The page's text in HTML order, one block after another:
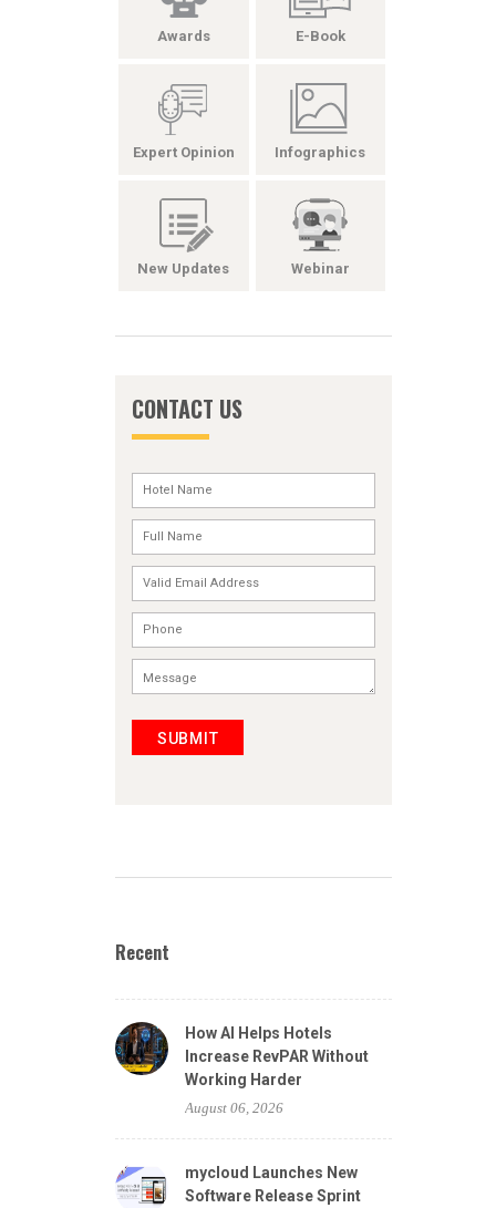
Awards E-Book
Expert Opinion Infographics
New Updates Webinar
CONTACT US
SUBMIT
Recent
How AI Helps Hotels
Increase RevPAR Without
Working Harder
August 06, 2026
mycloud Launches New
Software Release Sprint